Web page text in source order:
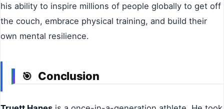
his ability to inspire millions of people globally to get off
the couch, embrace physical training, and build their
own mental resilience.
🎯 Conclusion